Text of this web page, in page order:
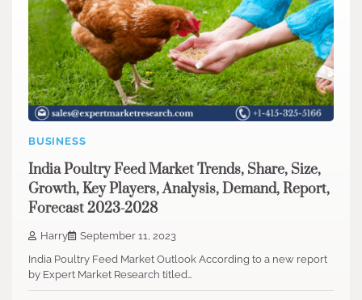
BUSINESS
India Poultry Feed Market Trends, Share, Size,
Growth, Key Players, Analysis, Demand, Report,
Forecast 2023-2028
Harry
September 11, 2023
India Poultry Feed Market Outlook According to a new report
by Expert Market Research titled…